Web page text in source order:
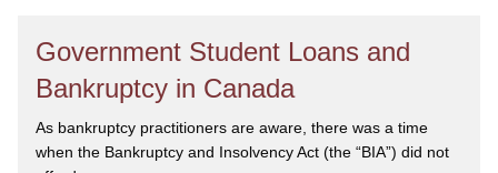
Government Student Loans and
Bankruptcy in Canada
As bankruptcy practitioners are aware, there was a time
when the Bankruptcy and Insolvency Act (the “BIA”) did not